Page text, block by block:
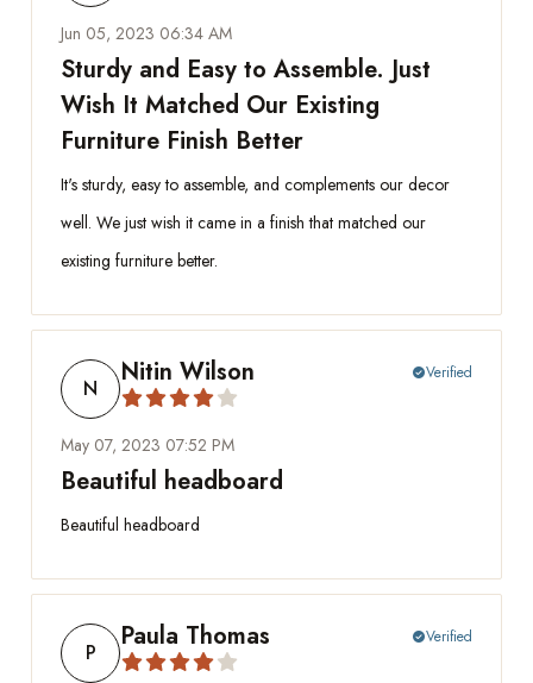
Jun 05, 2023 06:34 AM
Sturdy and Easy to Assemble. Just
Wish It Matched Our Existing
Furniture Finish Better
It's sturdy, easy to assemble, and complements our decor
well. We just wish it came in a finish that matched our
existing furniture better.
N Nitin Wilson check_circleVerified
May 07, 2023 07:52 PM
Beautiful headboard
Beautiful headboard
P Paula Thomas check_circleVerified